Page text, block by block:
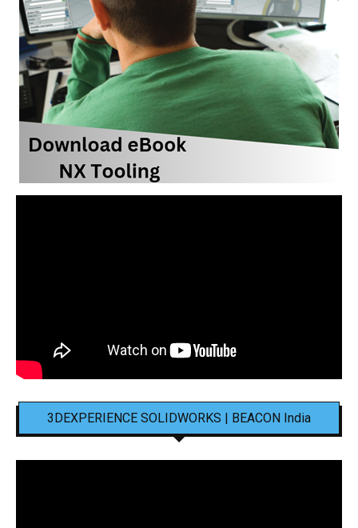
3DEXPERIENCE SOLIDWORKS | BEACON India